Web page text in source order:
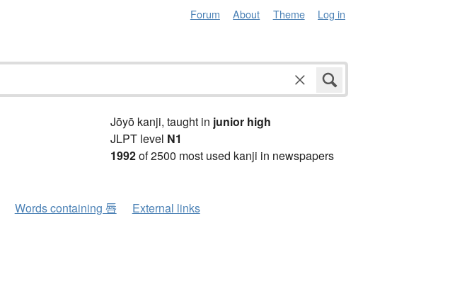
Forum About Theme Log in
Jōyō kanji, taught in junior high
JLPT level N1
1992of 2500 most used kanji in newspapers
Words containing 唇 External links